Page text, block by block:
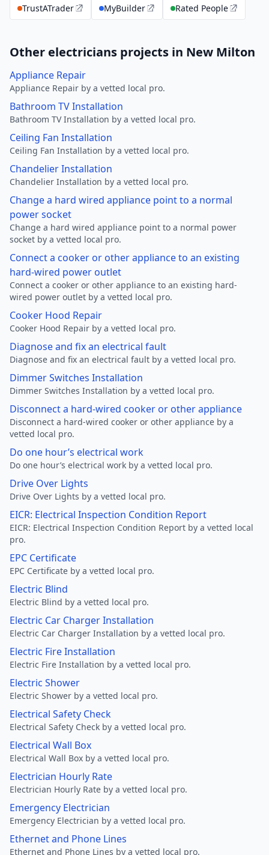
TrustATrader
MyBuilder Rated People
Other electricians projects in New Milton
Appliance Repair
Appliance Repair by a vetted local pro.
Bathroom TV Installation
Bathroom TV Installation by a vetted local pro.
Ceiling Fan Installation
Ceiling Fan Installation by a vetted local pro.
Chandelier Installation
Chandelier Installation by a vetted local pro.
Change a hard wired appliance point to a normal
power socket
Change a hard wired appliance point to a normal power
socket by a vetted local pro.
Connect a cooker or other appliance to an existing
hard-wired power outlet
Connect a cooker or other appliance to an existing hard-
wired power outlet by a vetted local pro.
Cooker Hood Repair
Cooker Hood Repair by a vetted local pro.
Diagnose and fix an electrical fault
Diagnose and fix an electrical fault by a vetted local pro.
Dimmer Switches Installation
Dimmer Switches Installation by a vetted local pro.
Disconnect a hard-wired cooker or other appliance
Disconnect a hard-wired cooker or other appliance by a
vetted local pro.
Do one hour’s electrical work
Do one hour’s electrical work by a vetted local pro.
Drive Over Lights
Drive Over Lights by a vetted local pro.
EICR: Electrical Inspection Condition Report
EICR: Electrical Inspection Condition Report by a vetted local
pro.
EPC Certificate
EPC Certificate by a vetted local pro.
Electric Blind
Electric Blind by a vetted local pro.
Electric Car Charger Installation
Electric Car Charger Installation by a vetted local pro.
Electric Fire Installation
Electric Fire Installation by a vetted local pro.
Electric Shower
Electric Shower by a vetted local pro.
Electrical Safety Check
Electrical Safety Check by a vetted local pro.
Electrical Wall Box
Electrical Wall Box by a vetted local pro.
Electrician Hourly Rate
Electrician Hourly Rate by a vetted local pro.
Emergency Electrician
Emergency Electrician by a vetted local pro.
Ethernet and Phone Lines
Ethernet and Phone Lines by a vetted local pro.